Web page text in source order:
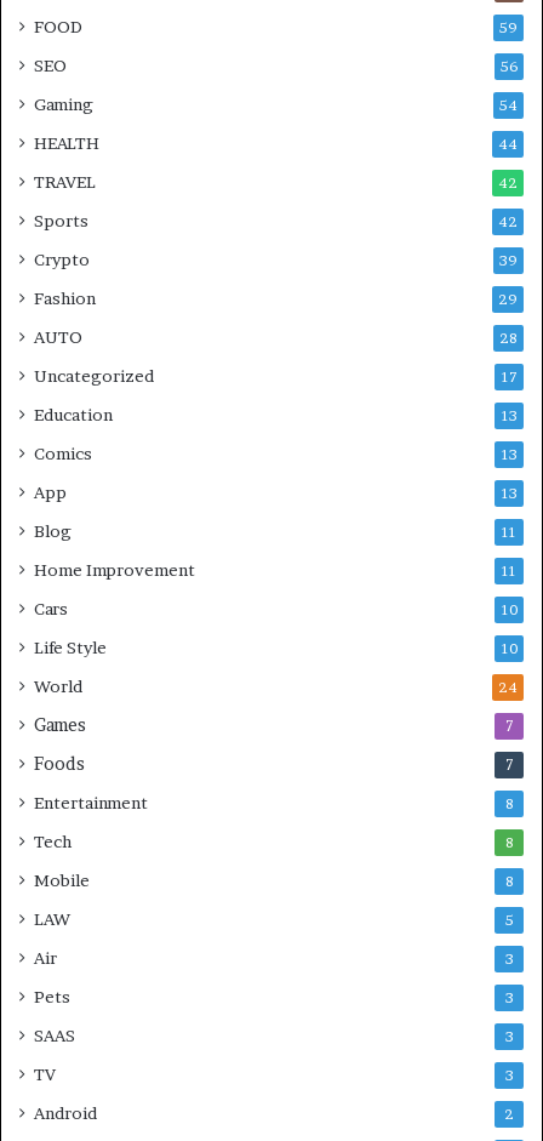
FOOD 59
SEO 56
Gaming 54
HEALTH 44
TRAVEL 42
Sports 42
Crypto 39
Fashion 29
AUTO 28
Uncategorized 17
Education 13
Comics 13
App 13
Blog 11
Home Improvement 11
Cars 10
Life Style 10
World 24
Games 7
Foods 7
Entertainment 8
Tech 8
Mobile 8
LAW 5
Air 3
Pets 3
SAAS 3
TV 3
Android 2